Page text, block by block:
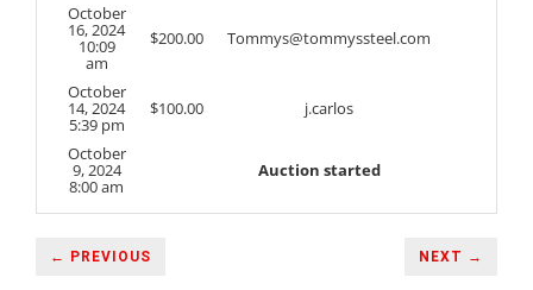
October
16, 2024
10:09
am
$200.00 Tommys@tommyssteel.com
October
14, 2024
5:39 pm
$100.00 j.carlos
October
9, 2024
8:00 am
Auction started
← PREVIOUS NEXT →